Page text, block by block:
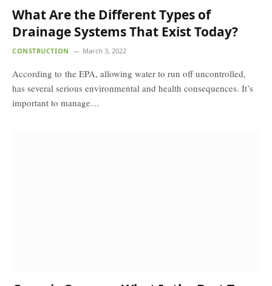
What Are the Different Types of
Drainage Systems That Exist Today?
CONSTRUCTION March 3, 2022
According to the EPA, allowing water to run off uncontrolled,
has several serious environmental and health consequences. It’s
important to manage…